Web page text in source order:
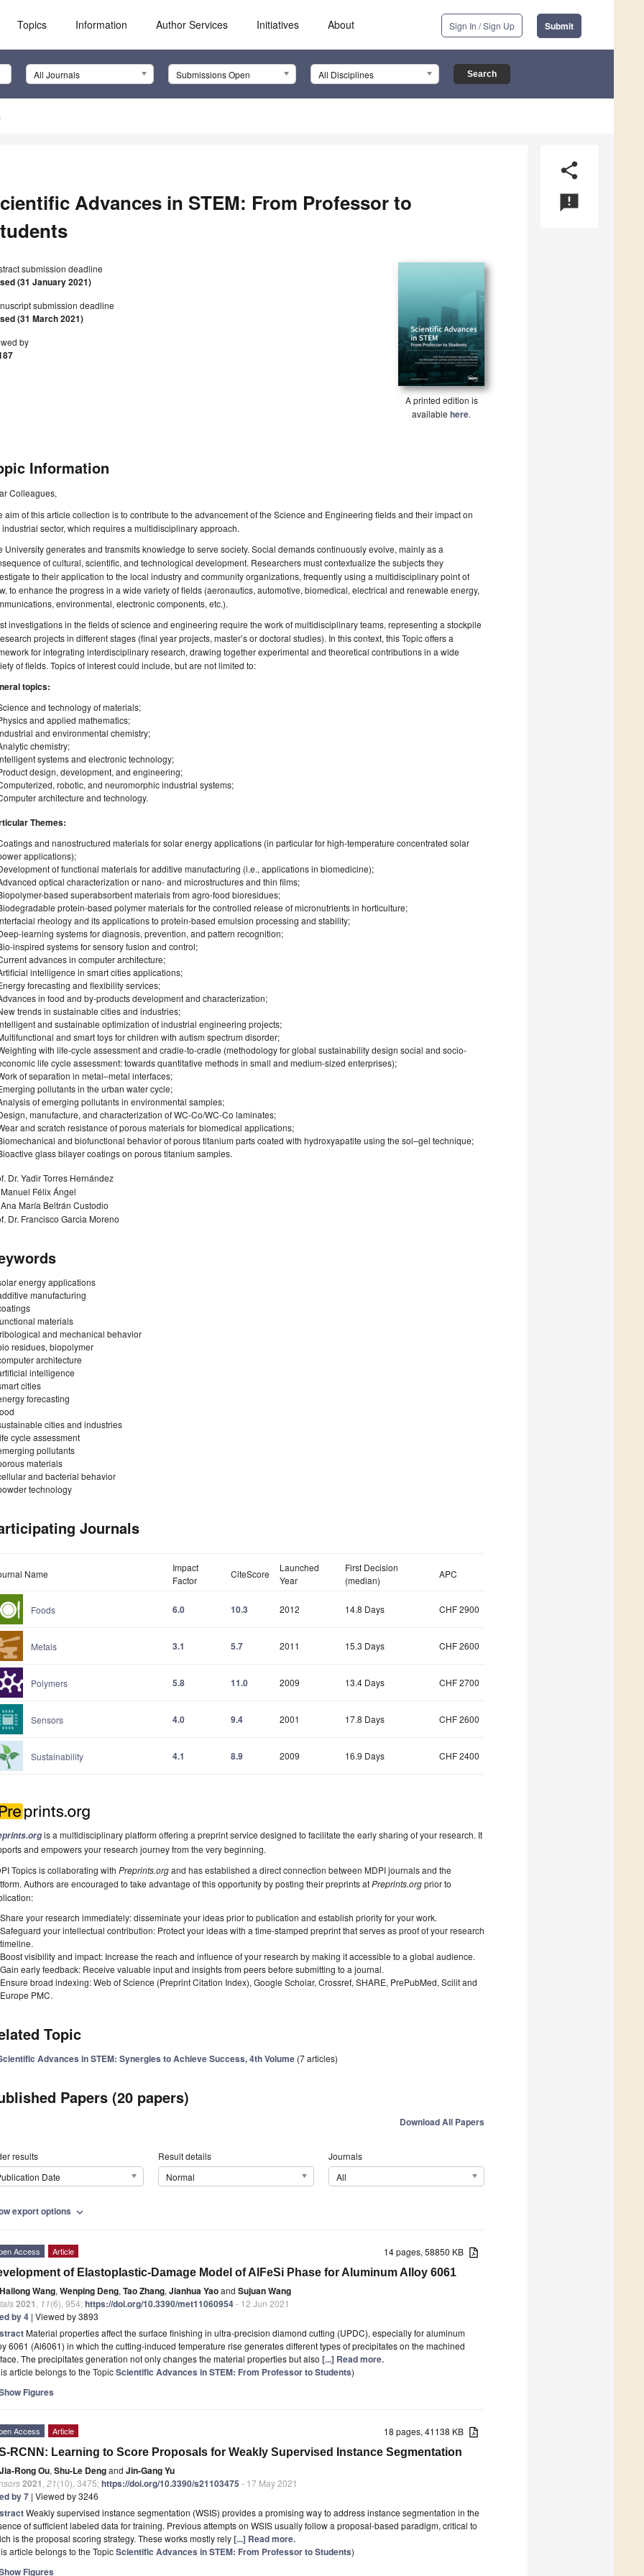
Topics Information Author Services Initiatives About Sign In / Sign Up Submit
All Journals Submissions Open All Disciplines
share
announcement
Advances in STEM: From Professor to
submission deadline
(31 January 2021)
submission deadline
(31 March 2021)
by
A printed edition is
available here.
Information
Colleagues,
aim of this article collection is to contribute to the advancement of the Science and Engineering fields and their impact on
industrial sector, which requires a multidisciplinary approach.
University generates and transmits knowledge to serve society. Social demands continuously evolve, mainly as a
of cultural, scientific, and technological development. Researchers must contextualize the subjects they
to their application to the local industry and community organizations, frequently using a multidisciplinary point of
to enhance the progress in a wide variety of fields (aeronautics, automotive, biomedical, electrical and renewable energy,
environmental, electronic components, etc.).
investigations in the fields of science and engineering require the work of multidisciplinary teams, representing a stockpile
projects in different stages (final year projects, master’s or doctoral studies). In this context, this Topic offers a
for integrating interdisciplinary research, drawing together experimental and theoretical contributions in a wide
of fields. Topics of interest could include, but are not limited to:
topics:
and technology of materials;
and applied mathematics;
and environmental chemistry;
chemistry;
systems and electronic technology;
design, development, and engineering;
robotic, and neuromorphic industrial systems;
architecture and technology.
Themes:
and nanostructured materials for solar energy applications (in particular for high-temperature concentrated solar
applications);
of functional materials for additive manufacturing (i.e., applications in biomedicine);
optical characterization or nano- and microstructures and thin films;
based superabsorbent materials from agro-food bioresidues;
protein‐based polymer materials for the controlled release of micronutrients in horticulture;
rheology and its applications to protein-based emulsion processing and stability;
learning systems for diagnosis, prevention, and pattern recognition;
inspired systems for sensory fusion and control;
advances in computer architecture;
intelligence in smart cities applications;
forecasting and flexibility services;
in food and by-products development and characterization;
trends in sustainable cities and industries;
and sustainable optimization of industrial engineering projects;
and smart toys for children with autism spectrum disorder;
with life-cycle assessment and cradle-to-cradle (methodology for global sustainability design social and socio-
life cycle assessment: towards quantitative methods in small and medium-sized enterprises);
of separation in metal–metal interfaces;
pollutants in the urban water cycle;
of emerging pollutants in environmental samples;
manufacture, and characterization of WC-Co/WC-Co laminates;
and scratch resistance of porous materials for biomedical applications;
and biofunctional behavior of porous titanium parts coated with hydroxyapatite using the sol–gel technique;
glass bilayer coatings on porous titanium samples.
Dr. Yadir Torres Hernández
Félix Ángel
María Beltrán Custodio
Dr. Francisco Garcia Moreno
energy applications
manufacturing
materials
and mechanical behavior
residues, biopolymer
architecture
intelligence
cities
forecasting
cities and industries
cycle assessment
pollutants
materials
and bacterial behavior
technology
Journals
Name
Impact
Factor
CiteScore
Launched
Year
First Decision
(median)
APC
Foods 6.0 10.3 2012 14.8 Days CHF 2900
Metals 3.1 5.7 2011 15.3 Days CHF 2600
Polymers 5.8 11.0 2009 13.4 Days CHF 2700
Sensors 4.0 9.4 2001 17.8 Days CHF 2600
Sustainability 4.1 8.9 2009 16.9 Days CHF 2400
is a multidisciplinary platform offering a preprint service designed to facilitate the early sharing of your research. It
and empowers your research journey from the very beginning.
Topics is collaborating with Preprints.organd has established a direct connection between MDPI journals and the
Authors are encouraged to take advantage of this opportunity by posting their preprints atPreprints.orgprior to
Share your research immediately: disseminate your ideas prior to publication and establish priority for your work.
Safeguard your intellectual contribution: Protect your ideas with a time-stamped preprint that serves as proof of your research
timeline.
Boost visibility and impact: Increase the reach and influence of your research by making it accessible to a global audience.
Gain early feedback: Receive valuable input and insights from peers before submitting to a journal.
Ensure broad indexing: Web of Science (Preprint Citation Index), Google Scholar, Crossref, SHARE, PrePubMed, Scilit and
Europe PMC.
Topic
Advances in STEM: Synergies to Achieve Success, 4th Volume (7 articles)
Papers (20 papers)
Download All Papers
results
Date
Result details
Normal
Journals
All
export options expand_more
14 pages, 58850 KB
Access Article
of Elastoplastic-Damage Model of AlFeSi Phase for Aluminum Alloy 6061
Hailong Wang, Wenping Deng, Tao Zhang, Jianhua Yaoand Sujuan Wang
2021 11(6), 954;https://doi.org/10.3390/met11060954- 12 Jun 2021
by 4 | Viewed by 3893
Material properties affect the surface finishing in ultra-precision diamond cutting (UPDC), especially for aluminum
6061 (Al6061) in which the cutting-induced temperature rise generates different types of precipitates on the machined
The precipitates generation not only changes the material properties but also [...] Read more.
article belongs to the TopicScientific Advances in STEM: From Professor to Students)
Figures
18 pages, 41138 KB
Access Article
RCNN: Learning to Score Proposals for Weakly Supervised Instance Segmentation
Jia-Rong Ou, Shu-Le Dengand Jin-Gang Yu
2021 21(10), 3475;https://doi.org/10.3390/s21103475 - 17 May 2021
by 7 | Viewed by 3246
Weakly supervised instance segmentation (WSIS) provides a promising way to address instance segmentation in the
of sufficient labeled data for training. Previous attempts on WSIS usually follow a proposal-based paradigm, critical to
is the proposal scoring strategy. These works mostly rely[...] Read more.
article belongs to the TopicScientific Advances in STEM: From Professor to Students)
Figures